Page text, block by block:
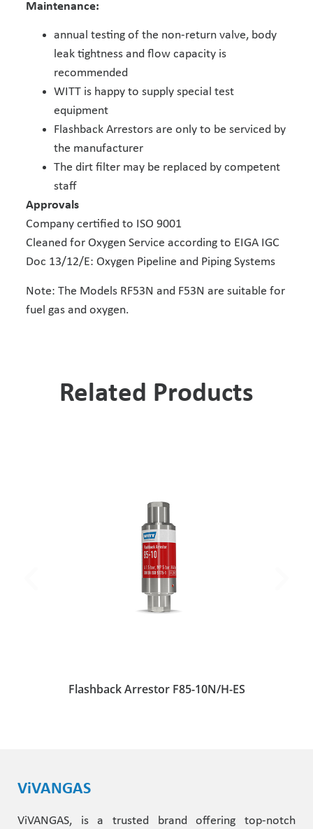
Maintenance:
annual testing of the non-return valve, body
leak tightness and flow capacity is
recommended
WITT is happy to supply special test
equipment
Flashback Arrestors are only to be serviced by
the manufacturer
The dirt filter may be replaced by competent
staff
Approvals
Company certified to ISO 9001
Cleaned for Oxygen Service according to EIGA IGC
Doc 13/12/E: Oxygen Pipeline and Piping Systems
Note: The Models RF53N and F53N are suitable for
fuel gas and oxygen.
Related Products
Flashback Arrestor F85-10N/H-ES
ViVANGAS
ViVANGAS, is a trusted brand offering top-notch